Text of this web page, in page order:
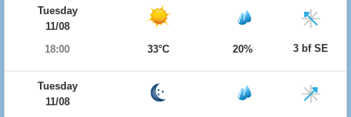
Tuesday
11/08
18:00
33°C 20% 3 bf SE
Tuesday
11/08